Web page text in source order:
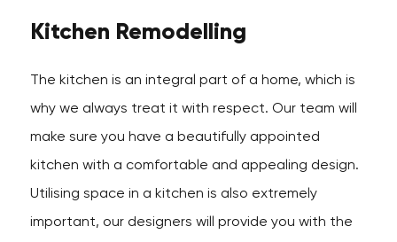
Kitchen Remodelling
The kitchen is an integral part of a home, which is
why we always treat it with respect. Our team will
make sure you have a beautifully appointed
kitchen with a comfortable and appealing design.
Utilising space in a kitchen is also extremely
important, our designers will provide you with the